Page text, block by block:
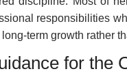
responsibilities
term growth rather
for the